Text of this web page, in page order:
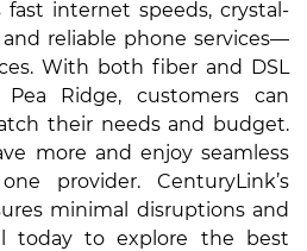
internet speeds, crystal-
and reliable phone services—
With both fiber and DSL
Ridge, customers can
their needs and budget.
more and enjoy seamless
provider. CenturyLink’s
minimal disruptions and
today to explore the best